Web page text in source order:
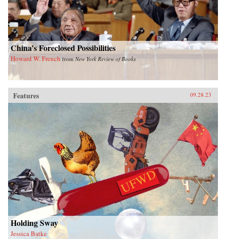
China’s Foreclosed Possibilities
Howard W. French from New York Review of Books
Features 09.28.23
Holding Sway
Jessica Batke